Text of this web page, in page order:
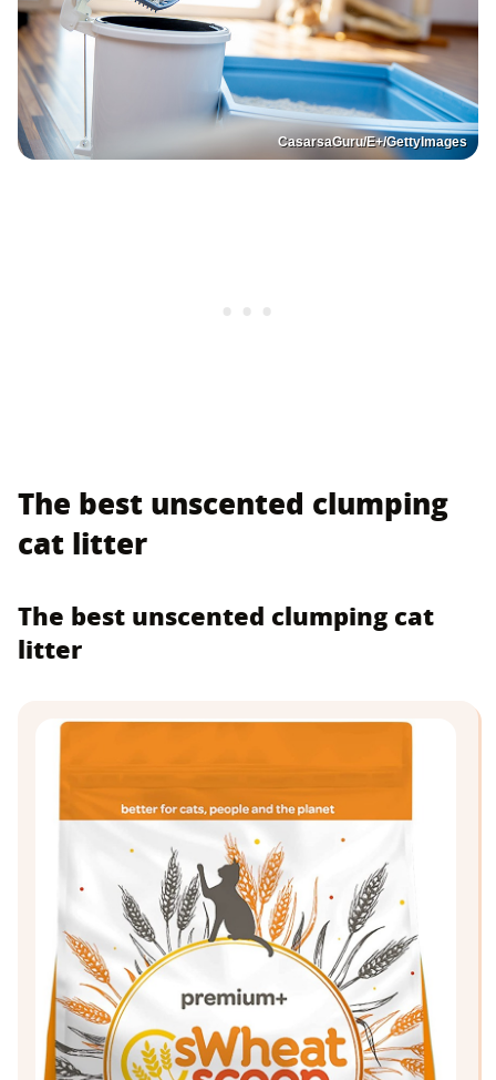
CasarsaGuru/E+/GettyImages
The best unscented clumping
cat litter
The best unscented clumping cat
litter